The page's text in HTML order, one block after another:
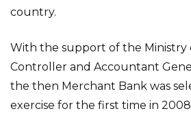
country.
With the support of the Ministry
Controller and Accountant
the then Merchant Bank was
exercise for the first time in